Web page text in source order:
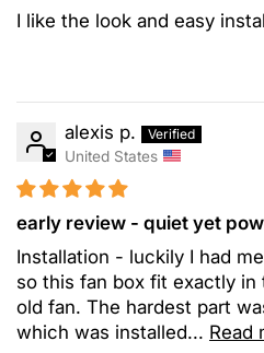
I like the look and easy
alexis p.
United States
early review - quiet yet
Installation - luckily I had
so this fan box fit exactly
old fan. The hardest part
which was installed... Read